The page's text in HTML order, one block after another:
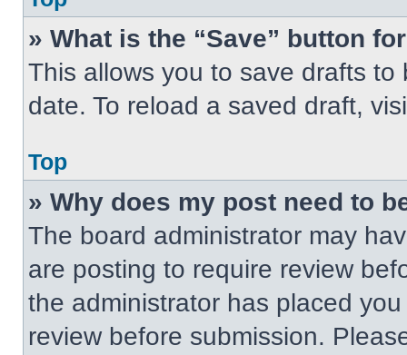
» What is the “Save” button
This allows you to save drafts
date. To reload a saved draft,
Top
» Why does my post need to
The board administrator may
are posting to require review
the administrator has placed
review before submission.